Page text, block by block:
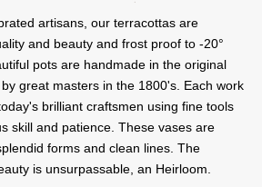
artisans, our terracottas are
and beauty and frost proof to -20°
pots are handmade in the original
great masters in the 1800's. Each work
brilliant craftsmen using fine tools
skill and patience. These vases are
forms and clean lines. The
is unsurpassable, an Heirloom.